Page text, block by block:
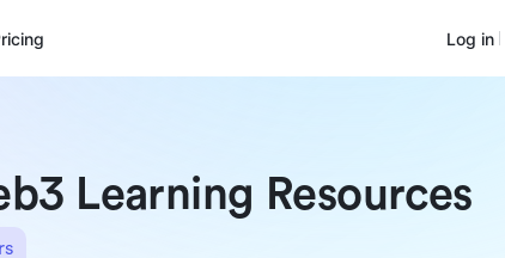
Log in
Learning Resources